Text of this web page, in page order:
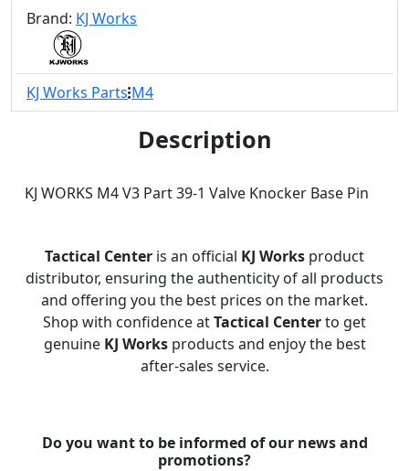
Brand: KJ Works
KJ Works Parts M4
Description
KJ WORKS M4 V3 Part 39-1 Valve Knocker Base Pin
Tactical Center is an official KJ Works product
distributor, ensuring the authenticity of all products
and offering you the best prices on the market.
Shop with confidence atTactical Centerto get
genuine KJ Worksproducts and enjoy the best
after-sales service.
Do you want to be informed of our news and
promotions?